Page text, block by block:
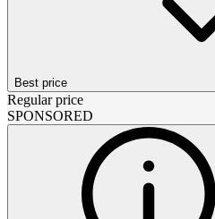
Best price
Regular price
SPONSORED